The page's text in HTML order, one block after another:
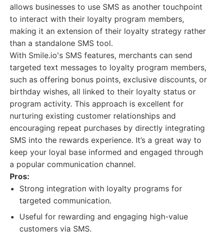
allows businesses to use SMS as another touchpoint
to interact with their loyalty program members,
making it an extension of their loyalty strategy rather
than a standalone SMS tool.
With Smile.io's SMS features, merchants can send
targeted text messages to loyalty program members,
such as offering bonus points, exclusive discounts, or
birthday wishes, all linked to their loyalty status or
program activity. This approach is excellent for
nurturing existing customer relationships and
encouraging repeat purchases by directly integrating
SMS into the rewards experience. It’s a great way to
keep your loyal base informed and engaged through
a popular communication channel.
Pros:
Strong integration with loyalty programs for
targeted communication.
Useful for rewarding and engaging high-value
customers via SMS.